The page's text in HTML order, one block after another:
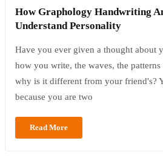
How Graphology Handwriting
Understand Personality
Have you ever given a thought about
how you write, the waves, the
why is it different from your friend's?
because you are two
Read More